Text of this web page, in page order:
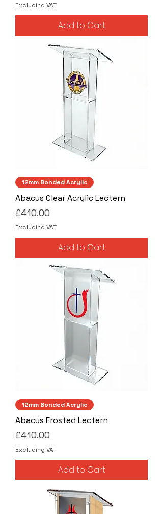
Excluding VAT
Add to Cart
12mm Bonded Acrylic
Abacus Clear Acrylic Lectern
Price
£410.00
Excluding VAT
Add to Cart
12mm Bonded Acrylic
Abacus Frosted Lectern
Price
£410.00
Excluding VAT
Add to Cart